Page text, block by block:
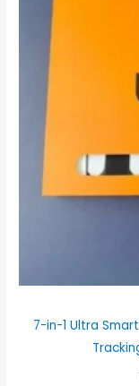
7-in-1 Ultra